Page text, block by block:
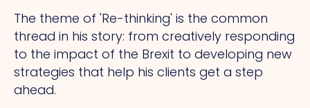
The theme of 'Re-thinking' is the common
thread in his story: from creatively responding
to the impact of the Brexit to developing new
strategies that help his clients get a step
ahead.